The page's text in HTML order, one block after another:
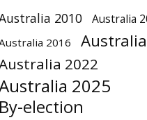
2010 Australia
2016
2022
2025
election